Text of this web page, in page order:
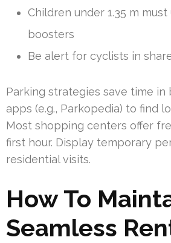
Children under 1.35 m
boosters
Be alert for cyclists in
Parking strategies save time in
apps (e.g., Parkopedia) to find
Most shopping centers offer
first hour. Display temporary
residential visits.
How To
Seamless